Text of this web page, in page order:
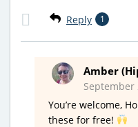
Reply 1
Amber
September
You’re welcome,
these for free!